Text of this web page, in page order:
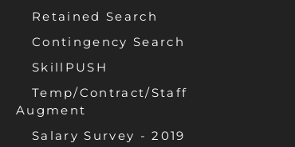
Retained Search
Contingency Search
SkillPUSH
Temp/Contract/Staff
Augment
Salary Survey - 2019